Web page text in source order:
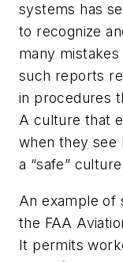
systems has
to recognize
many
such reports
in procedures
A culture that
when they see
a “safe”
An example of
the FAA
It permits